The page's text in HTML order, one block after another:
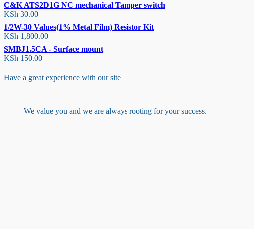
C&K ATS2D1G NC mechanical Tamper switch
KSh 30.00
1/2W-30 Values(1% Metal Film) Resistor Kit
KSh 1,800.00
SMBJ1.5CA - Surface mount
KSh 150.00
Have a great experience with our site
We value you and we are always rooting for your success.